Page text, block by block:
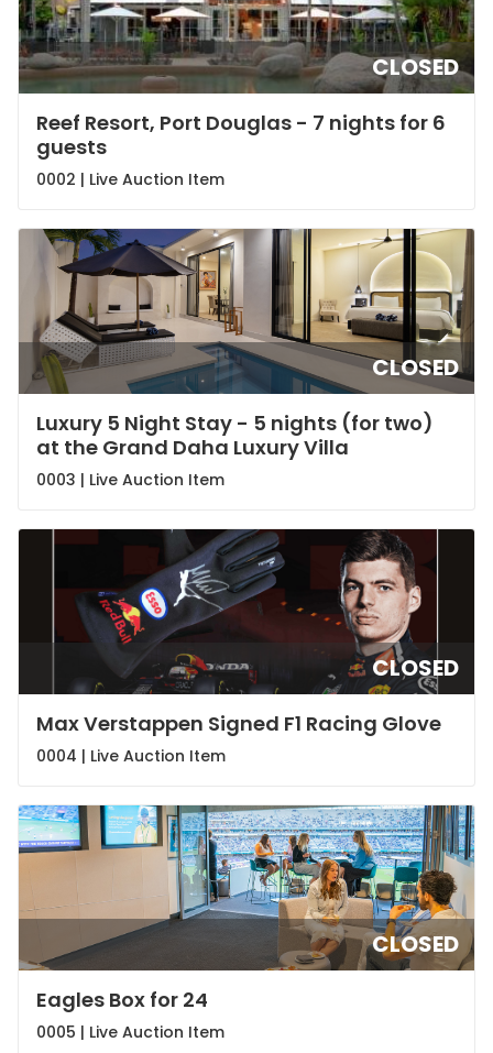
CLOSED
Reef Resort, Port Douglas - 7 nights for 6
guests
0002 | Live Auction Item
CLOSED
Luxury 5 Night Stay - 5 nights (for two)
at the Grand Daha Luxury Villa
0003 | Live Auction Item
CLOSED
Max Verstappen Signed F1 Racing Glove
0004 | Live Auction Item
CLOSED
Eagles Box for 24
0005 | Live Auction Item